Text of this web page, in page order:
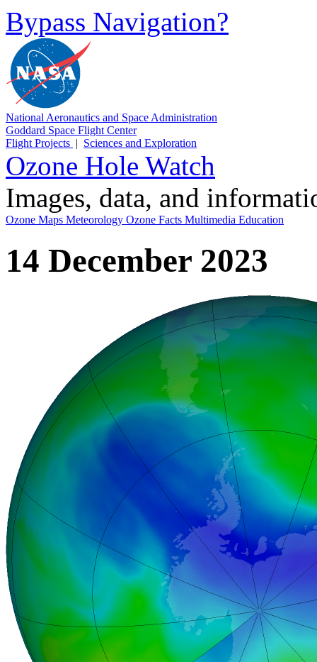
Bypass Navigation?
National Aeronautics and Space Administration
Goddard Space Flight Center
Flight Projects | Sciences and Exploration
Ozone Hole Watch
Images, data, and
Ozone Maps Meteorology Ozone Facts Multimedia Education
14 December 2023